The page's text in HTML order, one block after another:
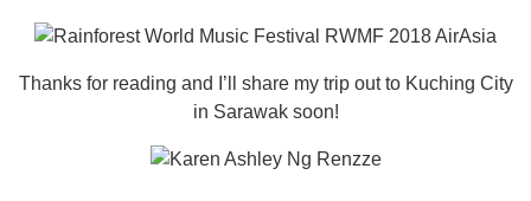
Thanks for reading and I’ll share my trip out to Kuching City
in Sarawak soon!